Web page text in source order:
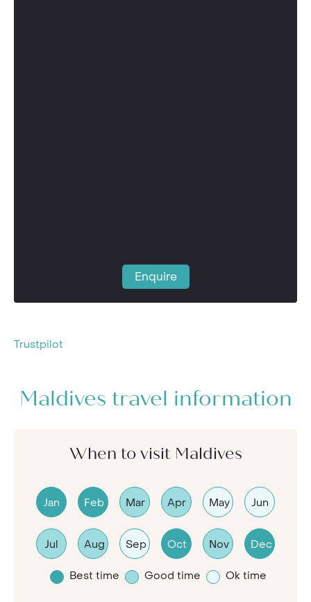
Enquire
Trustpilot
Maldives travel information
When to visit Maldives
Jan Feb Mar Apr May Jun
Jul Aug Sep Oct Nov Dec
Best time Good time Ok time